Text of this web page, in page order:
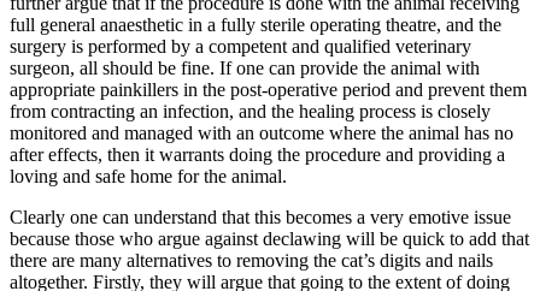
full general anaesthetic in a fully sterile operating theatre, and the
surgery is performed by a competent and qualified veterinary
surgeon, all should be fine. If one can provide the animal with
appropriate painkillers in the post-operative period and prevent them
from contracting an infection, and the healing process is closely
monitored and managed with an outcome where the animal has no
after effects, then it warrants doing the procedure and providing a
loving and safe home for the animal.
Clearly one can understand that this becomes a very emotive issue
because those who argue against declawing will be quick to add that
there are many alternatives to removing the cat’s digits and nails
altogether. Firstly, they will argue that going to the extent of doing